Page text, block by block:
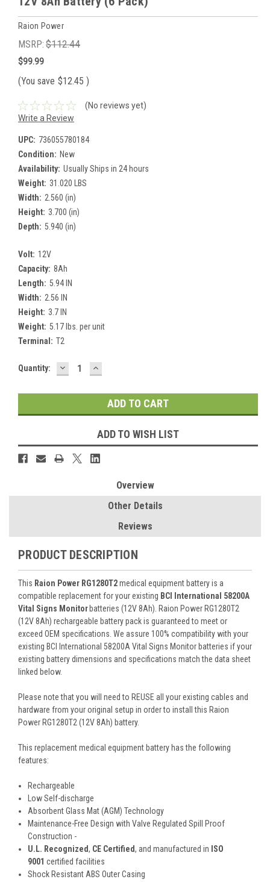
Raion Power
MSRP: $112.44
$99.99
(You save $12.45 )
(No reviews yet)
Write a Review
UPC: 736055780184
Condition: New
Availability: Usually Ships in 24 hours
Weight: 31.020 LBS
Width: 2.560 (in)
Height: 3.700 (in)
Depth: 5.940 (in)
Volt: 12V
Capacity: 8Ah
Length: 5.94 IN
Width: 2.56 IN
Height: 3.7 IN
Weight: 5.17 lbs. per unit
Terminal: T2
Current
Quantity: DECREASE
QUANTITY:
INCREASE
QUANTITY:
ADD TO WISH LIST
Overview
Other Details
Reviews
PRODUCT DESCRIPTION
This Raion Power RG1280T2medical equipment battery is a
compatible replacement for your existing BCI International 58200A
Vital Signs Monitorbatteries (12V 8Ah). Raion Power RG1280T2
(12V 8Ah) rechargeable battery pack is guaranteed to meet or
exceed OEM specifications. We assure 100% compatibility with your
existing BCI International 58200A Vital Signs Monitor batteries if your
existing battery dimensions and specifications match the data sheet
linked below.
Please note that you will need to REUSE all your existing cables and
hardware from your original setup in order to install this Raion
Power RG1280T2 (12V 8Ah) battery.
This replacement medical equipment batteryhas the following
features:
Rechargeable
Low Self-discharge
Absorbent Glass Mat (AGM) Technology
Maintenance-Free Design with Valve Regulated Spill Proof
Construction -
U.L. Recognized, CE Certified, and manufactured in ISO
9001 certified facilities
Shock Resistant ABS Outer Casing